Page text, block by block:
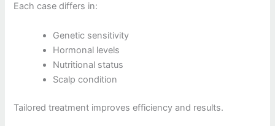
Each case differs in:
Genetic sensitivity
Hormonal levels
Nutritional status
Scalp condition
Tailored treatment improves efficiency and results.